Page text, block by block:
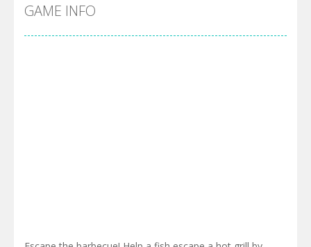
Cyber Truck Race Climb
Pool 8-You must hit all the colored balls and drop them into the holes. Pool 8 is a relaxing and fun little puzzle game with 50...
GAME INFO